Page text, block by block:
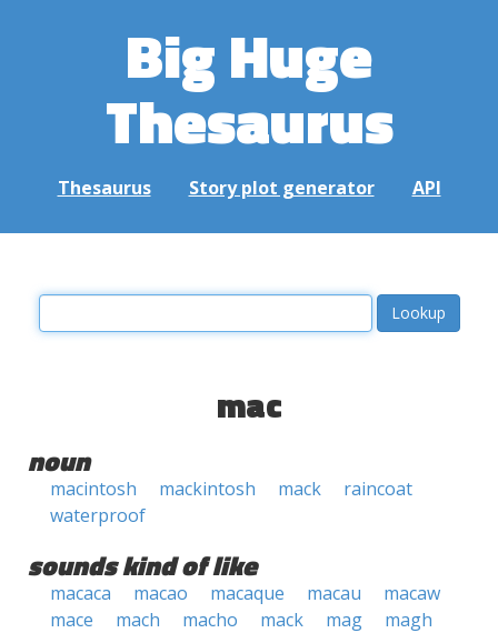
Big Huge
Thesaurus
Thesaurus Story plot generator API
mac
noun
macintosh mackintosh mack
raincoat
waterproof
sounds kind of like
macaca macao macaque macau
macaw
mace
mach macho mack mag
magh